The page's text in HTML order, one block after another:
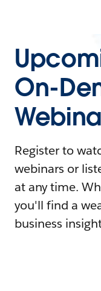
On-
Register to
webinars or
at any time.
you'll find a
business